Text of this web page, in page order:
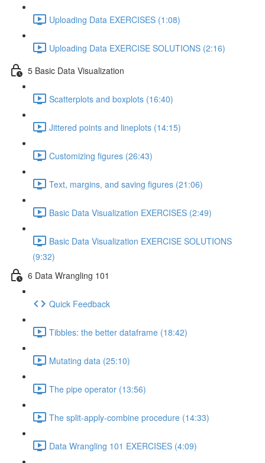
Uploading Data EXERCISES (1:08)
Uploading Data EXERCISE SOLUTIONS (2:16)
5 Basic Data Visualization
Scatterplots and boxplots (16:40)
Jittered points and lineplots (14:15)
Customizing figures (26:43)
Text, margins, and saving figures (21:06)
Basic Data Visualization EXERCISES (2:49)
Basic Data Visualization EXERCISE SOLUTIONS
(9:32)
6 Data Wrangling 101
Quick Feedback
Tibbles: the better dataframe (18:42)
Mutating data (25:10)
The pipe operator (13:56)
The split-apply-combine procedure (14:33)
Data Wrangling 101 EXERCISES (4:09)